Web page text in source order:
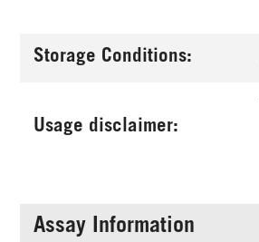
Storage Conditions:
Usage disclaimer:
Assay Information